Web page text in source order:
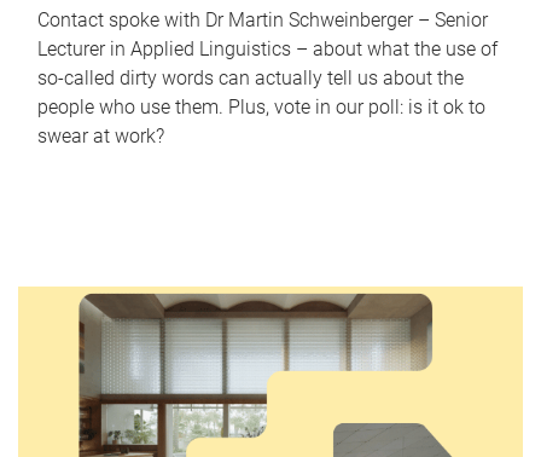
Contact spoke with Dr Martin Schweinberger – Senior
Lecturer in Applied Linguistics – about what the use of
so-called dirty words can actually tell us about the
people who use them. Plus, vote in our poll: is it ok to
swear at work?